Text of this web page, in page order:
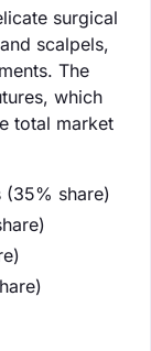
surgical
scalpels,
The
which
total market
(35% share)